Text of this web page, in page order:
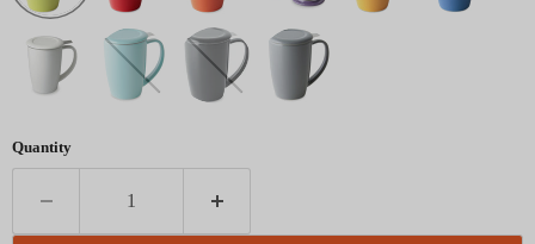
Quantity